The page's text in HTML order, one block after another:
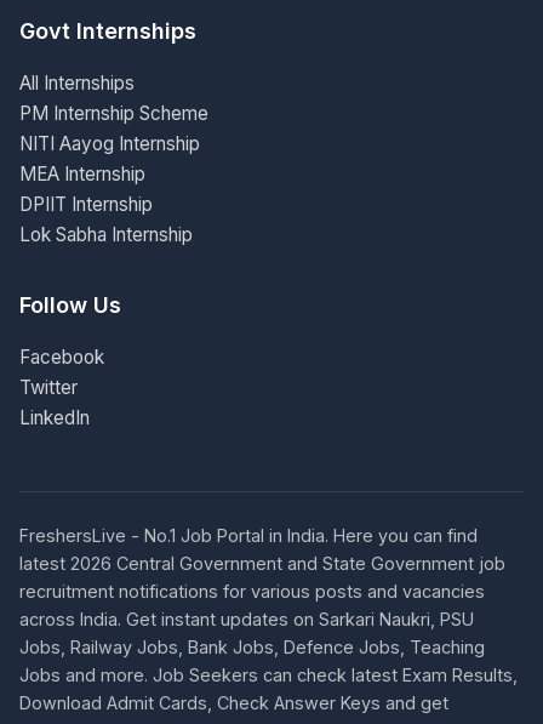
Govt Internships
All Internships
PM Internship Scheme
NITI Aayog Internship
MEA Internship
DPIIT Internship
Lok Sabha Internship
Follow Us
Facebook
Twitter
LinkedIn
FreshersLive - No.1 Job Portal in India. Here you can find
latest 2026 Central Government and State Government job
recruitment notifications for various posts and vacancies
across India. Get instant updates on Sarkari Naukri, PSU
Jobs, Railway Jobs, Bank Jobs, Defence Jobs, Teaching
Jobs and more. Job Seekers can check latest Exam Results,
Download Admit Cards, Check Answer Keys and get